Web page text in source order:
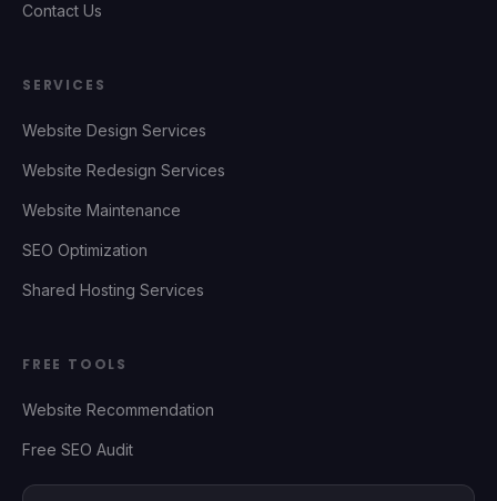
Contact Us
SERVICES
Website Design Services
Website Redesign Services
Website Maintenance
SEO Optimization
Shared Hosting Services
FREE TOOLS
Website Recommendation
Free SEO Audit